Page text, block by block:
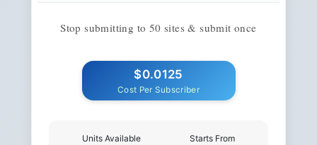
Stop submitting to 50 sites & submit once
$0.0125
Cost Per Subscriber
Units Available Starts From